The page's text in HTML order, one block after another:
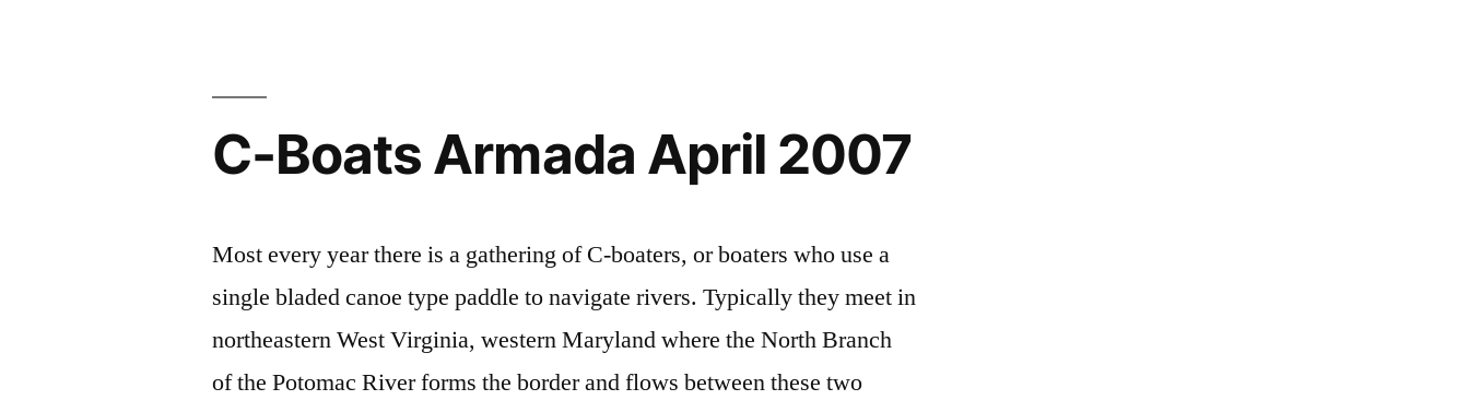
C-Boats Armada April 2007
Most every year there is a gathering of C-boaters, or boaters who use a
single bladed canoe type paddle to navigate rivers. Typically they meet in
northeastern West Virginia, western Maryland where the North Branch
of the Potomac River forms the border and flows between these two